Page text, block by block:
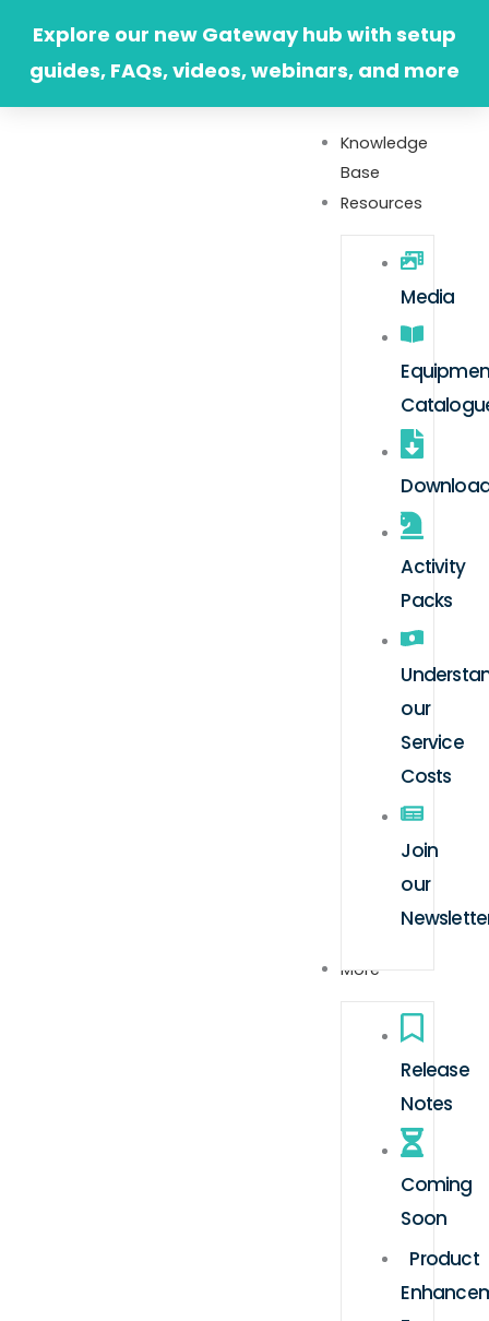
content
Explore our new Gateway hub with setup
guides, FAQs, videos, webinars, and more
Knowledge
Base
Resources
Media
Activity
Packs
our
Service
Costs
Join
our
More
Release
Notes
Coming
Soon
Product